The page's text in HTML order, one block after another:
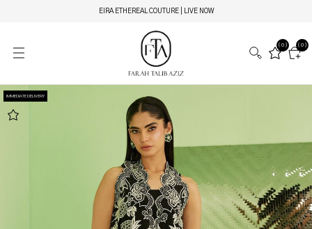
EIRA ETHEREAL COUTURE | LIVE NOW
(0)
(0)
IMMEDIATE DELIVERY